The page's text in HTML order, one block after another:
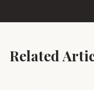
Related